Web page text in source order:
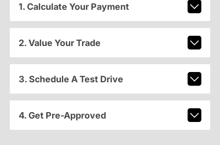
1. Calculate Your Payment
2. Value Your Trade
3. Schedule A Test Drive
4. Get Pre-Approved